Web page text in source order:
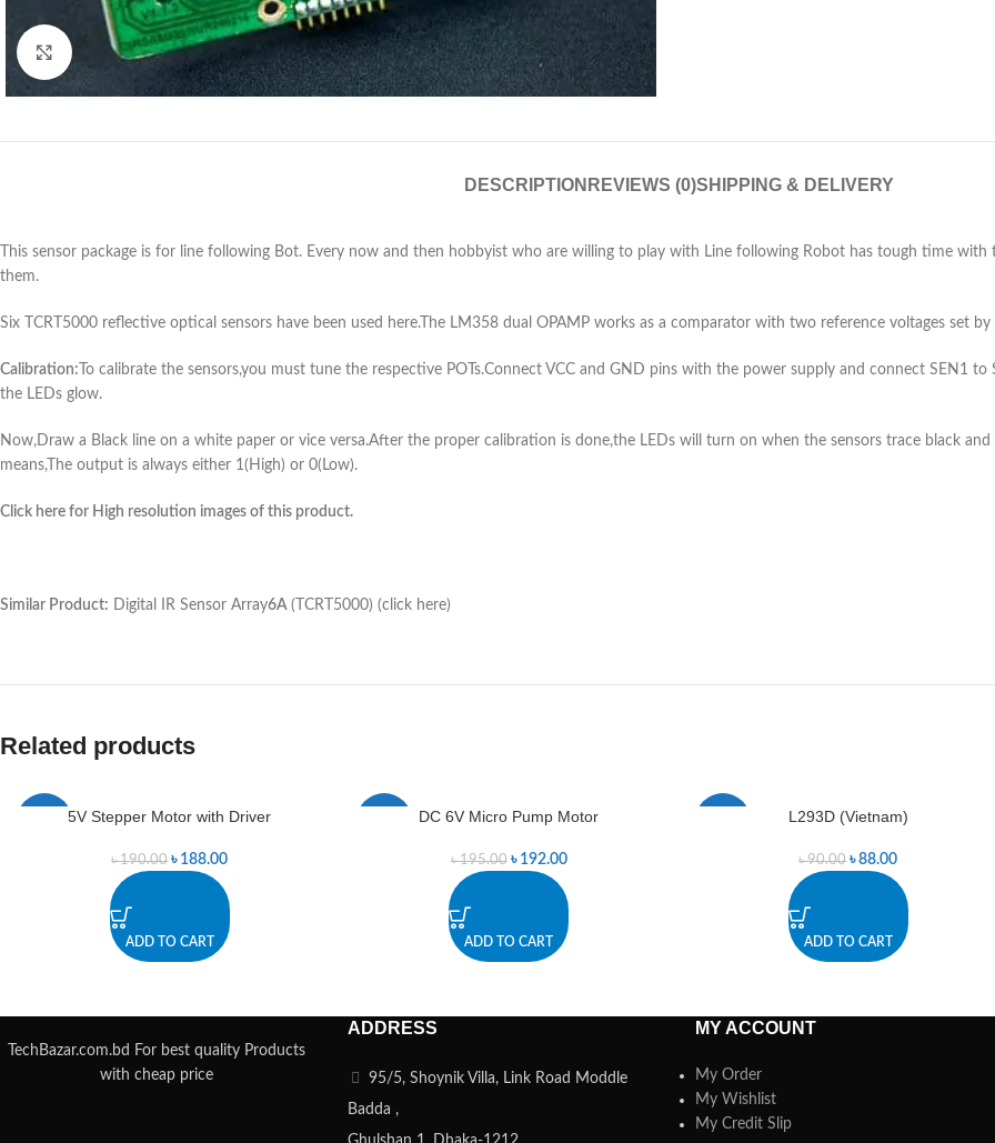
Click to enlarge
DESCRIPTION REVIEWS (0)SHIPPING & DELIVERY
This sensor package is for line following Bot. Every now and then hobbyist who are willing to play with Line following Robot has tough time
them.
Six TCRT5000 reflective optical sensors have been used here.The LM358 dual OPAMP works as a comparator with two reference voltages set by
Calibration: To calibrate the sensors,you must tune the respective POTs.Connect VCC and GND pins with the power supply and connect SEN1 to
the LEDs glow.
Now,Draw a Black line on a white paper or vice versa.After the proper calibration is done,the LEDs will turn on when the sensors trace black
means,The output is always either 1(High) or 0(Low).
Click here for High resolution images of this product.
Similar Product: Digital IR Sensor Array6A (TCRT5000) (click here)
Related products
5V Stepper Motor with Driver
৳190.00 ৳ 188.00
ADD TO CART
DC 6V Micro Pump Motor
৳195.00 ৳ 192.00
ADD TO CART
L293D (Vietnam)
৳90.00 ৳88.00
ADD TO CART
TechBazar.com.bd For best quality Products
with cheap price
ADDRESS
95/5, Shoynik Villa, Link Road Moddle
Badda ,
MY ACCOUNT
My Order
My Wishlist
My Credit Slip